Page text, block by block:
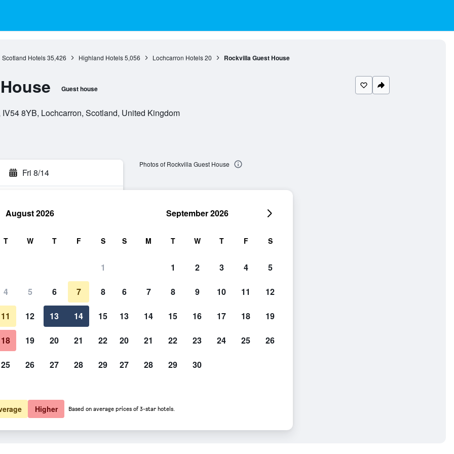
Scotland Hotels 35,426 Highland Hotels 5,056 Lochcarron Hotels 20 Rockvilla Guest House
Guest house
8YB, Lochcarron, Scotland, United Kingdom
Fri 8/14
total
$272 View Deal
Photos of Rockvilla Guest House
August 2026
T W T F S
1
4 5 6 7 8
11 12 13 14 15
18 19 20 21 22
25 26 27 28 29
September 2026
S M T W T F S
1 2 3 4 5
6 7 8 9 10 11 12
13 14 15 16 17 18 19
20 21 22 23 24 25 26
27 28 29 30
Higher Based on average prices of 3-star hotels.